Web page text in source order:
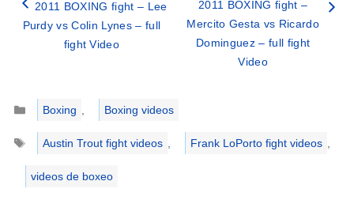
2011 BOXING fight – Lee
Purdy vs Colin Lynes – full
fight Video
2011 BOXING fight –
Mercito Gesta vs Ricardo
Dominguez – full fight
Video
Categories
Boxing ,
Boxing videos
Tags
Austin Trout fight videos , Frank LoPorto fight videos ,
videos de boxeo